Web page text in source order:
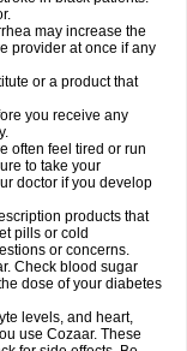
may increase the
provider at once if any
or a product that
you receive any
often feel tired or run
to take your
doctor if you develop
products that
pills or cold
or concerns.
Check blood sugar
dose of your diabetes
levels, and heart,
use Cozaar. These